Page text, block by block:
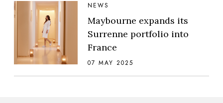
NEWS
Maybourne expands its
Surrenne portfolio into
France
07 MAY 2025